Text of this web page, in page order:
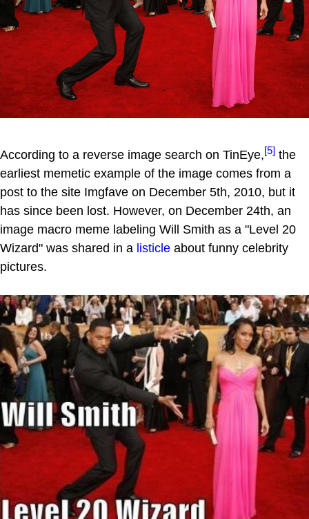
According to a reverse image search on TinEye,[5] the
earliest memetic example of the image comes from a
post to the site Imgfave on December 5th, 2010, but it
has since been lost. However, on December 24th, an
image macro meme labeling Will Smith as a "Level 20
Wizard" was shared in a listicle about funny celebrity
pictures.